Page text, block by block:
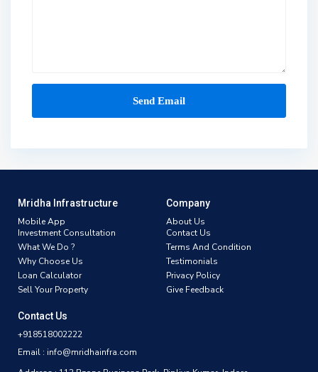
Mridha Infrastructure
Mobile App
Investment Consultation
What We Do ?
Why Choose Us
Loan Calculator
Sell Your Property
Company
About Us
Contact Us
Terms And Condition
Testimonials
Privacy Policy
Give Feedback
Contact Us
+918518002222
Email : info@mridhainfra.com